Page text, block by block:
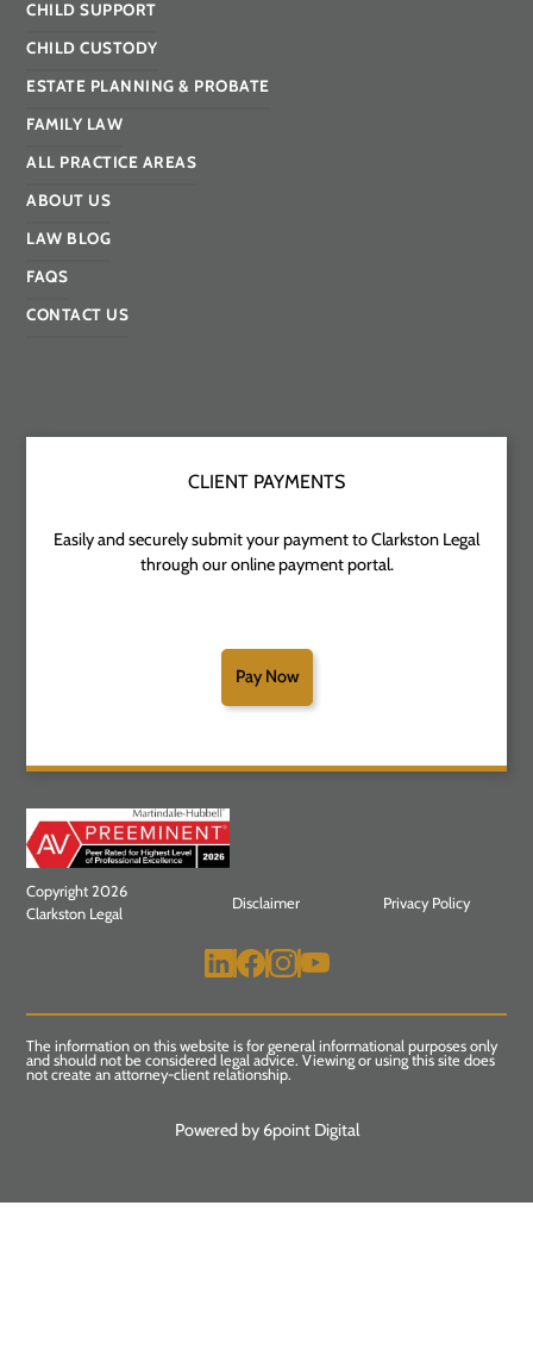
CHILD SUPPORT
CHILD CUSTODY
ESTATE PLANNING & PROBATE
FAMILY LAW
ALL PRACTICE AREAS
ABOUT US
LAW BLOG
FAQS
CONTACT US
CLIENT PAYMENTS
Easily and securely submit your payment to Clarkston Legal
through our online payment portal.
Pay Now
Copyright 2026
Clarkston Legal
Disclaimer Privacy Policy
The information on this website is for general informational purposes only
and should not be considered legal advice. Viewing or using this site does
not create an attorney-client relationship.
Powered by 6point Digital